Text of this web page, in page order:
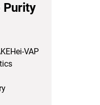
Purity
Hei-VAP